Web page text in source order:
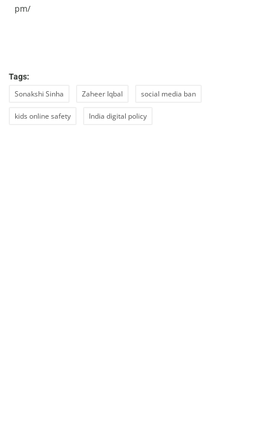
pm/
Tags:
Sonakshi Sinha Zaheer Iqbal social media ban
kids online safety India digital policy